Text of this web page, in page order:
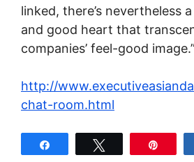
linked, there’s nevertheless
and good heart that
companies’ feel-good image.”
http://
chat-room.html